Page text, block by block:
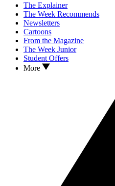
The Explainer
The Week Recommends
Newsletters
Cartoons
From the Magazine
The Week Junior
Student Offers
More